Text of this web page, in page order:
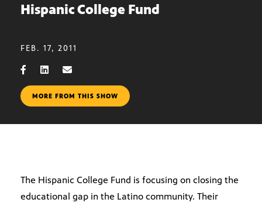
Hispanic College Fund
FEB. 17, 2011
MORE FROM THIS SHOW
The Hispanic College Fund is focusing on closing the
educational gap in the Latino community. Their